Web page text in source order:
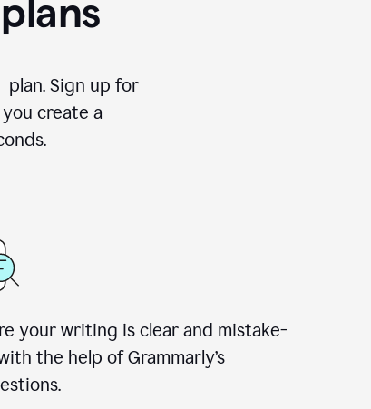
Sign up for
create a
your writing is clear and mistake-
the help of Grammarly’s